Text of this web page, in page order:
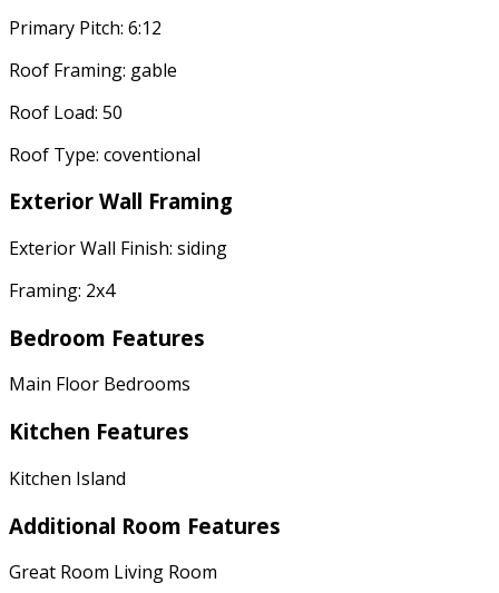
Primary Pitch: 6:12
Roof Framing: gable
Roof Load: 50
Roof Type: coventional
Exterior Wall Framing
Exterior Wall Finish: siding
Framing: 2x4
Bedroom Features
Main Floor Bedrooms
Kitchen Features
Kitchen Island
Additional Room Features
Great Room Living Room